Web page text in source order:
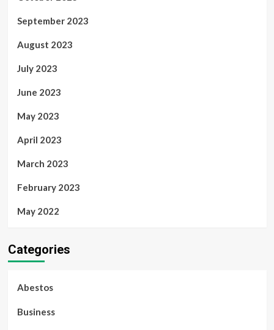
September 2023
August 2023
July 2023
June 2023
May 2023
April 2023
March 2023
February 2023
May 2022
Categories
Abestos
Business